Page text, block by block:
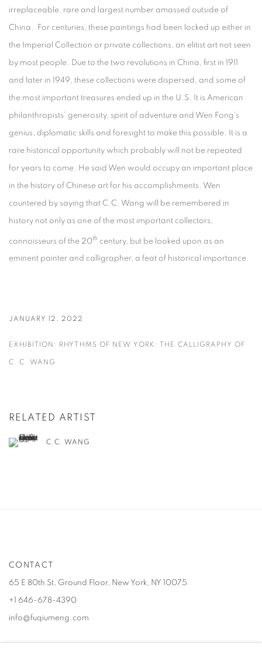
irreplaceable, rare and largest number amassed outside of
China. For centuries, these paintings had been locked up either in
the Imperial Collection or private collections, an elitist art not seen
by most people. Due to the two revolutions in China, first in 1911
and later in 1949, these collections were dispersed, and some of
the most important treasures ended up in the U.S. It is American
philanthropists’ generosity, spirit of adventure and Wen Fong’s
genius, diplomatic skills and foresight to make this possible. It is a
rare historical opportunity which probably will not be repeated
for years to come. He said Wen would occupy an important place
in the history of Chinese art for his accomplishments. Wen
countered by saying that C.C. Wang will be remembered in
history not only as one of the most important collectors,
connoisseurs of the 20th century, but be looked upon as an
eminent painter and calligrapher, a feat of historical importance.
JANUARY 12, 2022
EXHIBITION: RHYTHMS OF NEW YORK: THE CALLIGRAPHY OF
C. C. WANG
RELATED ARTIST
C.C. WANG
CONTACT
65 E 80th St, Ground Floor, New York, NY 10075
+1 646-678-4390
info@fuqiumeng.com